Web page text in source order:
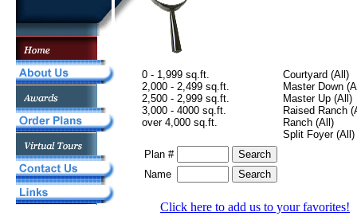
0 - 1,999 sq.ft.
2,000 - 2,499 sq.ft.
2,500 - 2,999 sq.ft.
3,000 - 4000 sq.ft.
over 4,000 sq.ft.
Courtyard (All)
Master Down
Master Up (All)
Raised Ranch
Ranch (All)
Split Foyer (All)
Plan #
Name
Click here to add us to your favorites!